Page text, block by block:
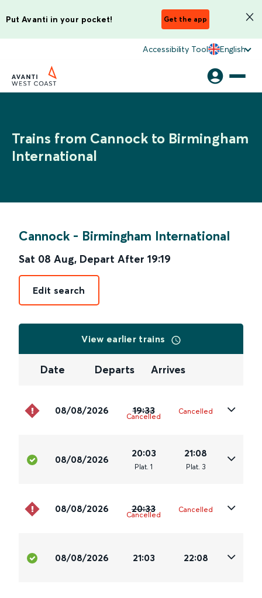
Put Avanti in your pocket! Get the app
Accessibility Tool English
Trains from Cannock to Birmingham
International
Cannock - Birmingham International
Sat 08 Aug, Depart After 19:19
Edit search
View earlier trains
Date Departs Arrives
08/08/2026 19:33
Cancelled
Cancelled
08/08/2026
20:03
Plat. 1
21:08
Plat. 3
08/08/2026 20:33
Cancelled
Cancelled
08/08/2026 21:03 22:08